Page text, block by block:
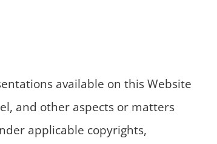
available on this Website
and other aspects or matters
applicable copyrights,